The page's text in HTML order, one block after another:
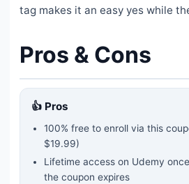
tag makes it an easy yes while
Pros & Cons
👍 Pros
100% free to enroll via this
$19.99)
Lifetime access on Udemy
the coupon expires